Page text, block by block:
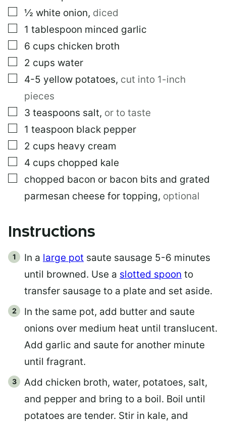
▢
½ white onion, diced
▢
1 tablespoon minced garlic
▢
6 cups chicken broth
▢
2 cups water
▢
4-5 yellow potatoes, cut into 1-inch
pieces
▢
3 teaspoons salt, or to taste
▢
1 teaspoon black pepper
▢
2 cups heavy cream
▢
4 cups chopped kale
▢
chopped bacon or bacon bits and grated
parmesan cheese for topping, optional
Instructions
In a large pot saute sausage 5-6 minutes
until browned. Use a slotted spoon to
transfer sausage to a plate and set aside.
In the same pot, add butter and saute
onions over medium heat until translucent.
Add garlic and saute for another minute
until fragrant.
Add chicken broth, water, potatoes, salt,
and pepper and bring to a boil. Boil until
potatoes are tender. Stir in kale, and